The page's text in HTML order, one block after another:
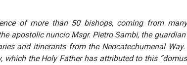
of more than 50 bishops, coming from
apostolic nuncio Msgr. Pietro Sambi, the
and itinerants from the Neocatechumenal
which the Holy Father has attributed to this